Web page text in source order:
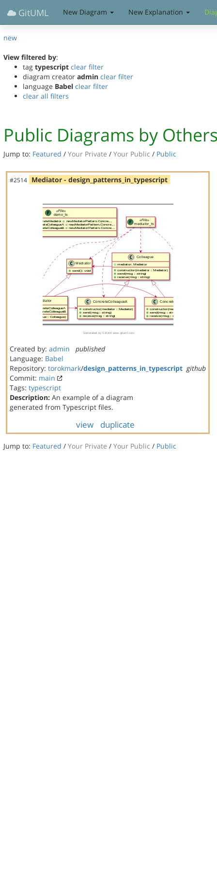
GitUML New Diagram New Explanation
new
View filtered by:
tag typescript clear filter
diagram creator admin clear filter
language Babel clear filter
clear all filters
Public Diagrams by
Jump to: Featured / Your Private / Your Public / Public
#2514 Mediator - design_patterns_in_typescript
Created by: admin
published
Language: Babel
Repository: torokmark/design_patterns_in_typescript github
Commit: main
Tags: typescript
Description: An example of a diagram
generated from Typescript files.
view duplicate
Jump to: Featured / Your Private / Your Public / Public